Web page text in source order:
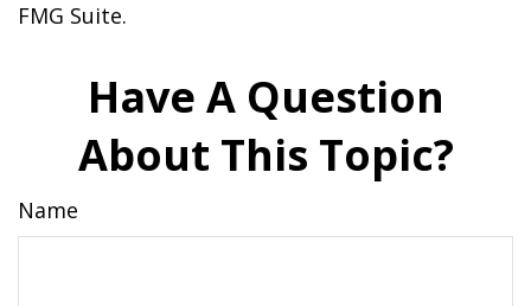
FMG Suite.
Have A Question
About This Topic?
Name